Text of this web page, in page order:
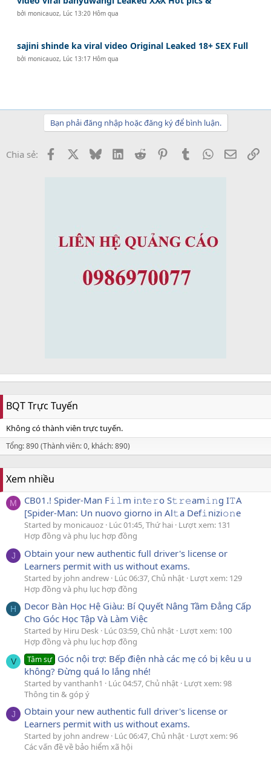
bởimonicauoz, Lúc 13:20 Hôm qua
sajini shinde ka viral video Original Leaked 18+ SEX Full
bởimonicauoz, Lúc 13:17 Hôm qua
Bạn phải đăng nhập hoặc đăng ký để bình luận.
Chia sẻ: Facebook BlueskyLinkedInReddit PinterestTumblrWhatsApp
Email
BQT Trực Tuyến
Không có thành viên trực tuyến.
Tổng: 890 (Thành viên: 0, khách: 890)
Xem nhiều
M
CB01.! Spider-Man F𝚒𝚕m i𝚗t𝚎𝚛o S𝚝𝚛𝚎am𝚒𝚗g I𝚃A
[Spider-Man: Un nuovo giorno in Al𝚝a Def𝚒nizi𝚘𝚗e
Started by monicauoz Lúc 01:45, Thứ hai Lượt xem: 131
Hợp đồng và phụ lục hợp đồng
J
Obtain your new authentic full driver's license or
Learners permit with us without exams.
Started by john andrew Lúc 06:37, Chủ nhật Lượt xem: 129
Hợp đồng và phụ lục hợp đồng
H
Decor Bàn Học Hệ Giàu: Bí Quyết Nâng Tầm Đẳng Cấp
Cho Góc Học Tập Và Làm Việc
Started by Hiru Desk Lúc 03:59, Chủ nhật Lượt xem: 100
Hợp đồng và phụ lục hợp đồng
V Tâm sự Góc nội trợ: Bếp điện nhà các mẹ có bị kêu u u
không? Đừng quá lo lắng nhé!
Started by vanthanh1 Lúc 04:57, Chủ nhật Lượt xem: 98
Thông tin & góp ý
J
Obtain your new authentic full driver's license or
Learners permit with us without exams.
Started by john andrew Lúc 06:47, Chủ nhật Lượt xem: 96
Các vấn đề về bảo hiểm xã hội